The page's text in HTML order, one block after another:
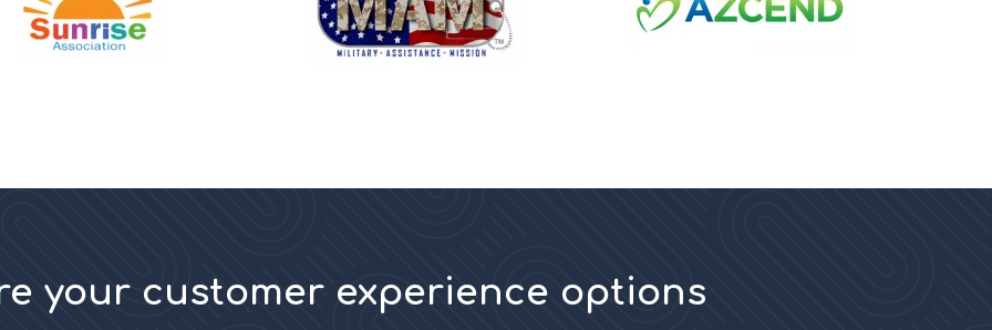
your customer experience options